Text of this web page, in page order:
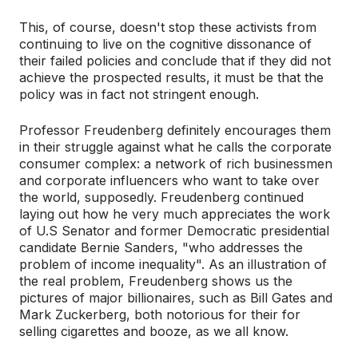
This, of course, doesn't stop these activists from
continuing to live on the cognitive dissonance of
their failed policies and conclude that if they did not
achieve the prospected results, it must be that the
policy was in fact not stringent enough.
Professor Freudenberg definitely encourages them
in their struggle against what he calls the corporate
consumer complex: a network of rich businessmen
and corporate influencers who want to take over
the world, supposedly. Freudenberg continued
laying out how he very much appreciates the work
of U.S Senator and former Democratic presidential
candidate Bernie Sanders, "who addresses the
problem of income inequality". As an illustration of
the real problem, Freudenberg shows us the
pictures of major billionaires, such as Bill Gates and
Mark Zuckerberg, both notorious for their for
selling cigarettes and booze, as we all know.